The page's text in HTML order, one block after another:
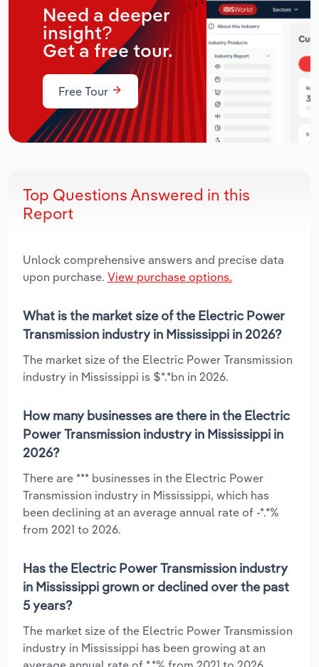
Need a deeper
insight?
Get a free tour.
Free Tour
Top Questions Answered in this
Report
Unlock comprehensive answers and precise data
upon purchase. View purchase options.
What is the market size of the Electric Power
Transmission industry in Mississippi in 2026?
The market size of the Electric Power Transmission
industry in Mississippi is $*.*bn in 2026.
How many businesses are there in the Electric
Power Transmission industry in Mississippi in
2026?
There are *** businesses in the Electric Power
Transmission industry in Mississippi, which has
been declining at an average annual rate of -*.*%
from 2021 to 2026.
Has the Electric Power Transmission industry
in Mississippi grown or declined over the past
5 years?
The market size of the Electric Power Transmission
industry in Mississippi has been growing at an